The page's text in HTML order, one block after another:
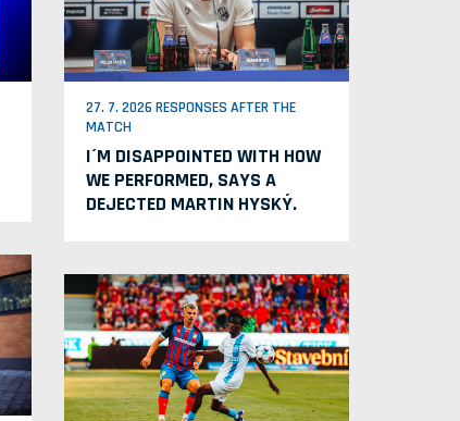
27. 7. 2026 RESPONSES AFTER THE
MATCH
I´M DISAPPOINTED WITH HOW
WE PERFORMED, SAYS A
DEJECTED MARTIN HYSKÝ.